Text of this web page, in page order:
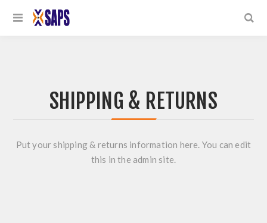
SHIPPING & RETURNS
Put your shipping & returns information here. You can edit
this in the admin site.